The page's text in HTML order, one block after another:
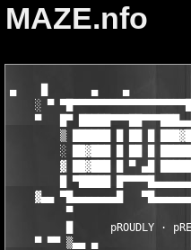
MAZE.nfo
▄    █       ▄    ▄
░ ▀
▀   █▀
▒ ██████ █ ██ █
░ ██▓███ █ ██ █
▓ ██▓███ █ ▀ ▄█
█ ▀█████
    ▓▄▄ ▀█▄▄▄▄▄▄▄█
▀
█      pROUDLY ·
▀ ▀▀ ▒▄▄ ▄